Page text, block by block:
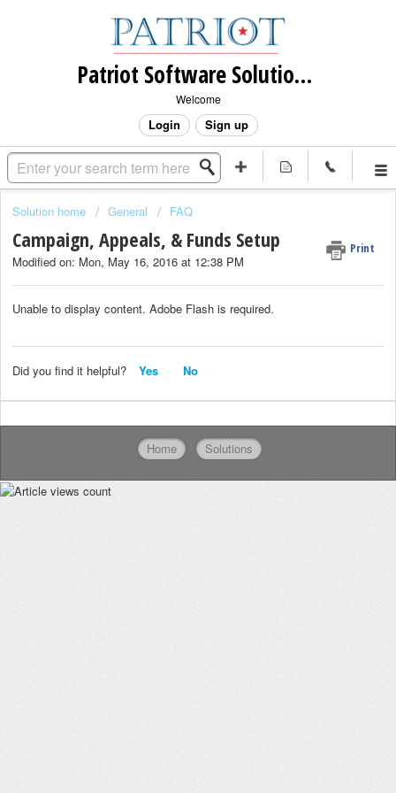
Patriot Software Solutions, Inc.
Welcome
Login Sign up
Solution home General FAQ
Campaign, Appeals, & Funds Setup Print
Modified on: Mon, May 16, 2016 at 12:38 PM
Unable to display content. Adobe Flash is required.
Did you find it helpful? Yes No
Home Solutions